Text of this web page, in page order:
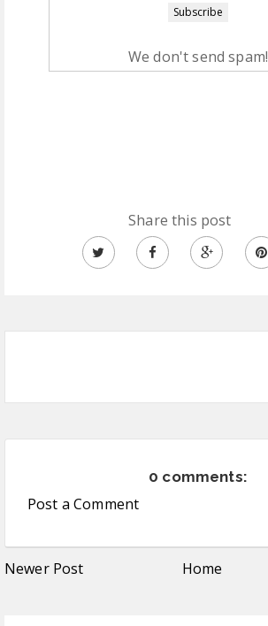
We don't send spam!
Share this post
0 comments:
Post a Comment
Newer Post Home